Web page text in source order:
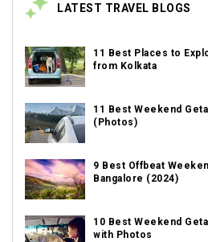
LATEST TRAVEL BLOGS
11 Best Places to
from Kolkata
11 Best Weekend
(Photos)
9 Best Offbeat
Bangalore (2024)
10 Best Weekend
with Photos